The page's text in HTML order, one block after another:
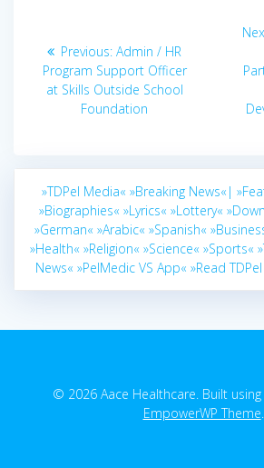
navigation
Previous: Previous
post:
Admin / HR
Program Support Officer
at Skills Outside School
Foundation
»TDPel Media« »Breaking News«|
»Biographies« »Lyrics« »Lottery«
»German« »Arabic« »Spanish«
»Health« »Religion« »Science« »Sports«
News« »PelMedic VS App« »Read
© 2026 Aace Healthcare. Built
EmpowerWP Theme.